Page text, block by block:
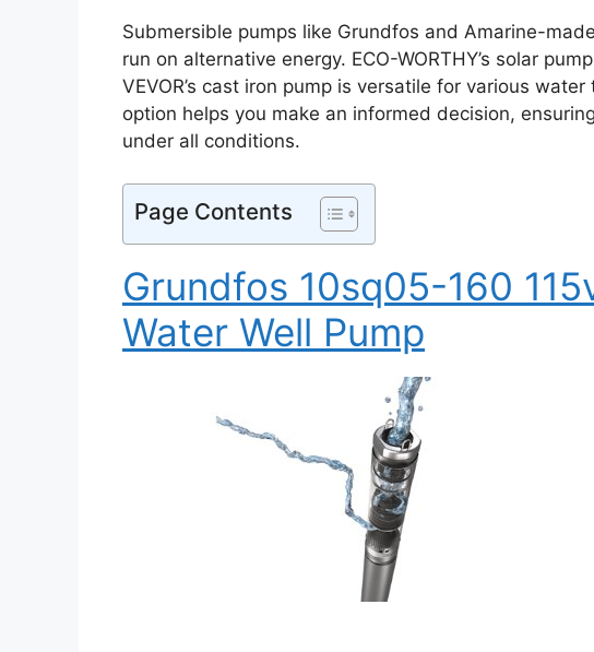
Submersible pumps like Grundfos and Amarine-
run on alternative energy. ECO-WORTHY’s solar
VEVOR’s cast iron pump is versatile for various
option helps you make an informed decision,
under all conditions.
Page Contents
Grundfos 10sq05-160
Water Well Pump